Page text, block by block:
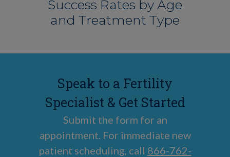
Success Rates by Age
and Treatment Type
Speak to a Fertility
Specialist & Get Started
Submit the form for an
appointment. For immediate new
patient scheduling, call 866-762-